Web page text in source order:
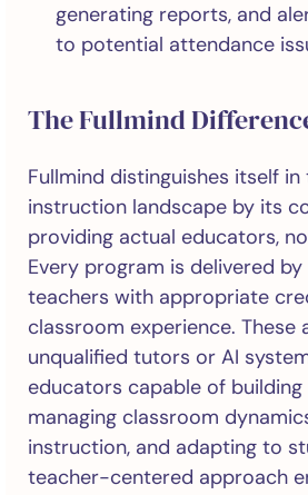
generating reports, and
to potential attendance
The Fullmind
Fullmind distinguishes itself in
instruction landscape by its
providing actual educators,
Every program is delivered
teachers with appropriate
classroom experience. These
unqualified tutors or AI
educators capable of building
managing classroom
instruction, and adapting to
teacher-centered approach